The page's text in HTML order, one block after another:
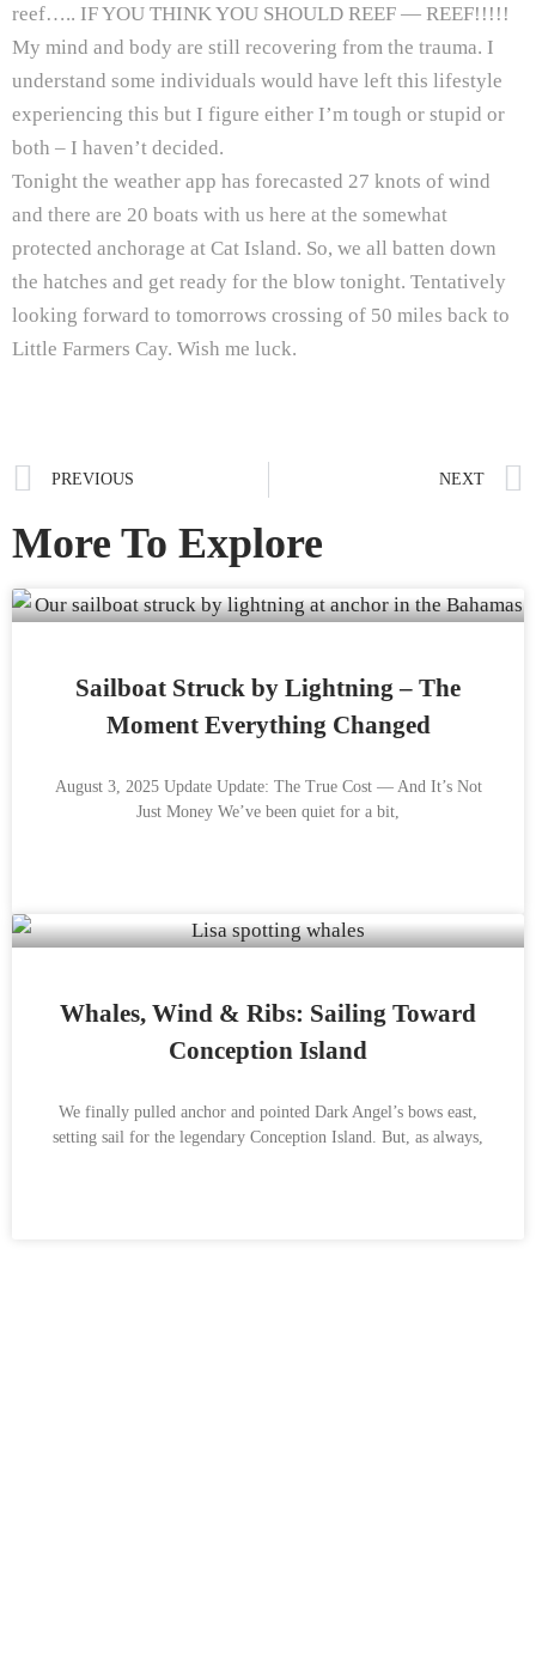
reef….. IF YOU THINK YOU SHOULD REEF — REEF!!!!!
My mind and body are still recovering from the trauma. I
understand some individuals would have left this lifestyle
experiencing this but I figure either I’m tough or stupid or
both – I haven’t decided.
Tonight the weather app has forecasted 27 knots of wind
and there are 20 boats with us here at the somewhat
protected anchorage at Cat Island. So, we all batten down
the hatches and get ready for the blow tonight. Tentatively
looking forward to tomorrows crossing of 50 miles back to
Little Farmers Cay. Wish me luck.
PREVIOUS NEXT
More To Explore
Sailboat Struck by Lightning – The
Moment Everything Changed
August 3, 2025 Update Update: The True Cost — And It’s Not
Just Money We’ve been quiet for a bit,
Whales, Wind & Ribs: Sailing Toward
Conception Island
We finally pulled anchor and pointed Dark Angel’s bows east,
setting sail for the legendary Conception Island. But, as always,